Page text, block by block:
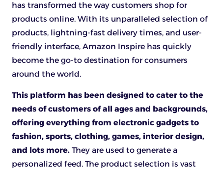
has transformed the way customers shop for
products online. With its unparalleled selection of
products, lightning-fast delivery times, and user-
friendly interface, Amazon Inspire has quickly
become the go-to destination for consumers
around the world.
This platform has been designed to cater to the
needs of customers of all ages and backgrounds,
offering everything from electronic gadgets to
fashion, sports, clothing, games, interior design,
and lots more. They are used to generate a
personalized feed. The product selection is vast